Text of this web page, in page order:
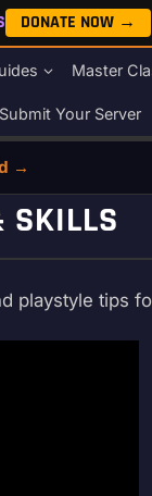
DONATE NOW →
Master
Submit Your Server
→
SKILLS
tips